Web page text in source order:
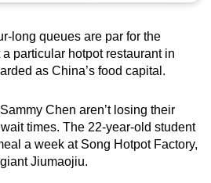
long queues are par for the
particular hotpot restaurant in
as China’s food capital.
Chen aren’t losing their
times. The 22-year-old student
a week at Song Hotpot Factory,
Jiumaojiu.